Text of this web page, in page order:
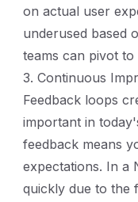
on actual user
underused based
teams can pivot
3. Continuous
Feedback loops
important in
feedback means
expectations. In a
quickly due to the